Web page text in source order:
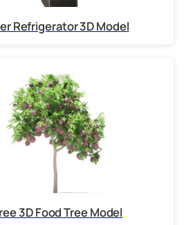
Refrigerator 3D Model
3D Food Tree Model